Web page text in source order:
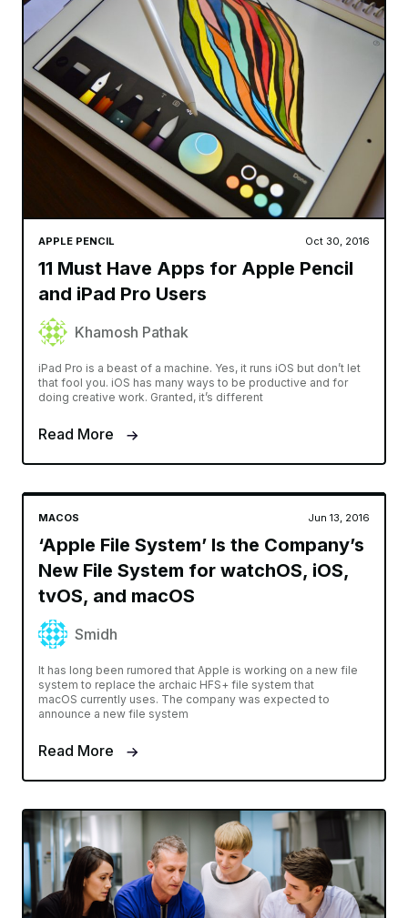
APPLE PENCIL Oct 30, 2016
11 Must Have Apps for Apple Pencil
and iPad Pro Users
Khamosh Pathak
iPad Pro is a beast of a machine. Yes, it runs iOS but don’t let
that fool you. iOS has many ways to be productive and for
doing creative work. Granted, it’s different
Read More
MACOS Jun 13, 2016
‘Apple File System’ Is the Company’s
New File System for watchOS, iOS,
tvOS, and macOS
Smidh
It has long been rumored that Apple is working on a new file
system to replace the archaic HFS+ file system that
macOS currently uses. The company was expected to
announce a new file system
Read More